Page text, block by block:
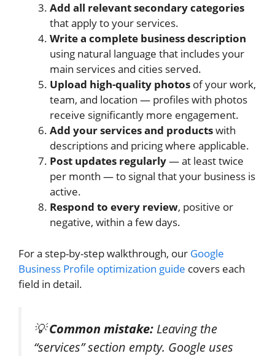
Add all relevant secondary categories
that apply to your services.
Write a complete business description
using natural language that includes your
main services and cities served.
Upload high-quality photos of your work,
team, and location — profiles with photos
receive significantly more engagement.
Add your services and productswith
descriptions and pricing where applicable.
Post updates regularly— at least twice
per month — to signal that your business is
active.
Respond to every review, positive or
negative, within a few days.
For a step-by-step walkthrough, our Google
Business Profile optimization guide covers each
field in detail.
💡Common mistake: Leaving the
“services” section empty. Google uses